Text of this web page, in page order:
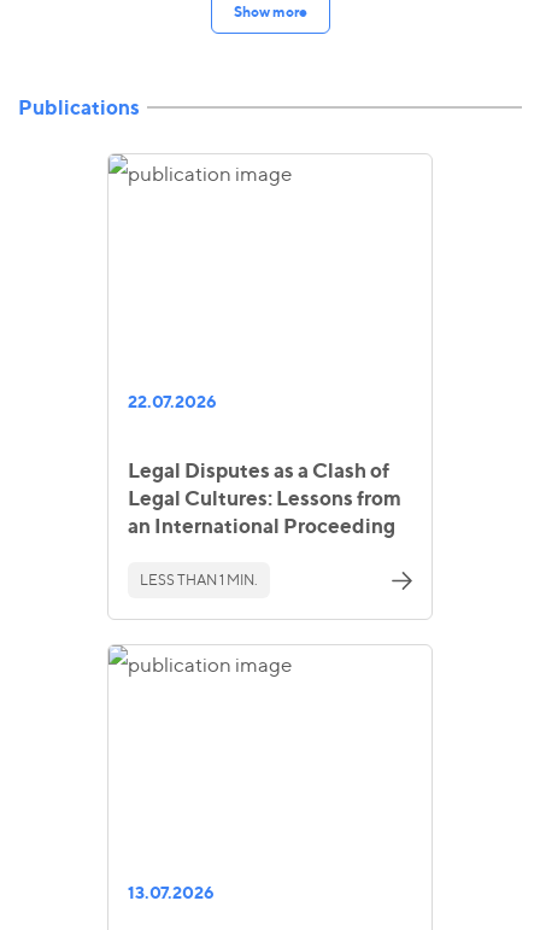
Show more
Publications
22.07.2026
Legal Disputes as a Clash of
Legal Cultures: Lessons from
an International Proceeding
LESS THAN 1 MIN.
13.07.2026